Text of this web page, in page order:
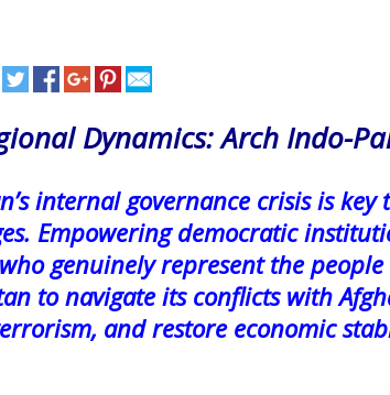
Dynamics: Arch Indo-
internal governance crisis is key
Empowering democratic
genuinely represent the
to navigate its conflicts with
and restore economic